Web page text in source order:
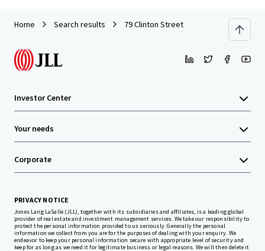
Home Search results 79 Clinton Street
Investor Center
Your needs
Corporate
PRIVACY NOTICE
Jones Lang LaSalle (JLL), together with its subsidiaries and affiliates, is a leading global
provider of real estate and investment management services. We take our responsibility to
protect the personal information provided to us seriously. Generally the personal
information we collect from you are for the purposes of dealing with your enquiry. We
endeavor to keep your personal information secure with appropriate level of security and
keep for as long as we need it for legitimate business or legal reasons. We will then delete it